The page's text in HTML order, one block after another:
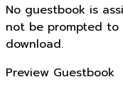
No guestbook is
not be prompted
download.
Preview Guestbook